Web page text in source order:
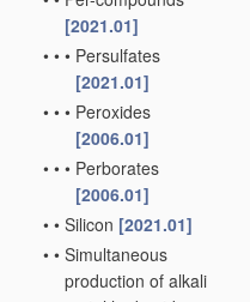
[2021.01]
• • • Persulfates
[2021.01]
• • • Peroxides
[2006.01]
• • • Perborates
[2006.01]
• • Silicon [2021.01]
• • Simultaneous
production of alkali